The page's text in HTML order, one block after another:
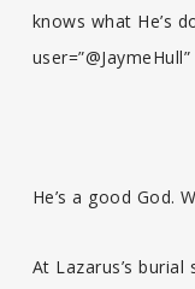
knows what He’s
He’s a good God.
At Lazarus’s